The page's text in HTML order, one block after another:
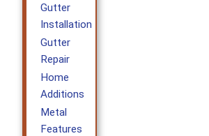
Gutter
Installation
Gutter
Repair
Home
Additions
Metal
Features